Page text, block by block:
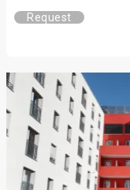
Request